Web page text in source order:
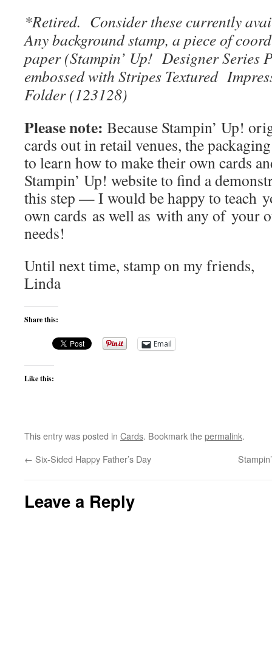
*Retired. Consider these currently
Any background stamp, a piece of
paper (Stampin’ Up! Designer Series
embossed with Stripes Textured
Folder (123128)
Please note: Because Stampin’ Up!
cards out in retail venues, the
to learn how to make their own cards
Stampin’ Up! website to find a
this step — I would be happy to teach
own cards as well as with any of your
needs!
Until next time, stamp on my friends,
Linda
Share this:
Email
Like this:
This entry was posted in Cards. Bookmark thepermalink.
← Six-Sided Happy Father’s Day
Leave a Reply